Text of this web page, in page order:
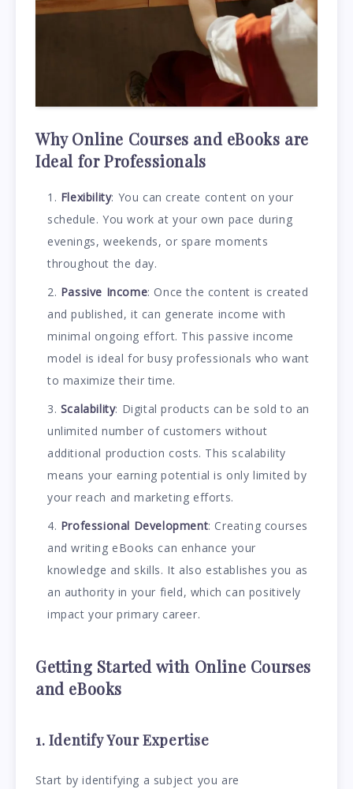
Why Online Courses and eBooks are
Ideal for Professionals
Flexibility: You can create content on your
schedule. You work at your own pace during
evenings, weekends, or spare moments
throughout the day.
Passive Income: Once the content is created
and published, it can generate income with
minimal ongoing effort. This passive income
model is ideal for busy professionals who want
to maximize their time.
Scalability: Digital products can be sold to an
unlimited number of customers without
additional production costs. This scalability
means your earning potential is only limited by
your reach and marketing efforts.
Professional Development: Creating courses
and writing eBooks can enhance your
knowledge and skills. It also establishes you as
an authority in your field, which can positively
impact your primary career.
Getting Started with Online Courses
and eBooks
1. Identify Your Expertise
Start by identifying a subject you are